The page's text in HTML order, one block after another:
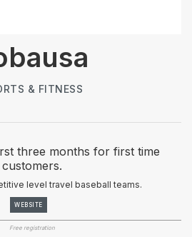
& FITNESS
three months for first time
customers.
level travel baseball teams.
WEBSITE
Free registration